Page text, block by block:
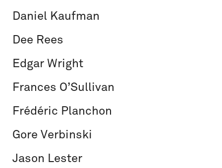
Daniel Kaufman
Dee Rees
Edgar Wright
Frances O’Sullivan
Frédéric Planchon
Gore Verbinski
Jason Lester